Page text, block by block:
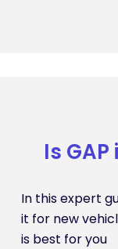
Is
In this expert
it for new
is best for you